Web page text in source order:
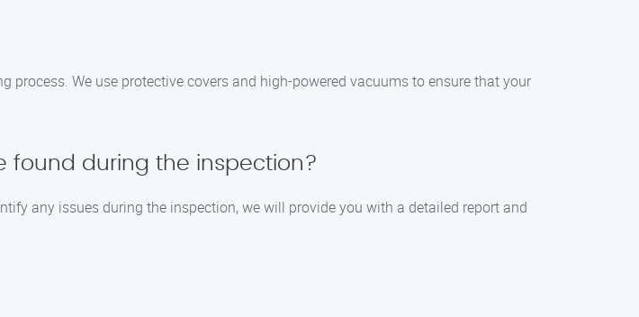
We use protective covers and high-powered vacuums to ensure that your
found during the inspection?
any issues during the inspection, we will provide you with a detailed report and